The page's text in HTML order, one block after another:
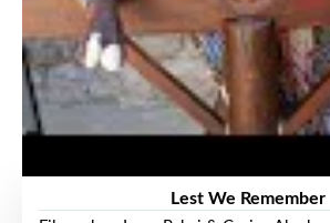
Lest We Remember